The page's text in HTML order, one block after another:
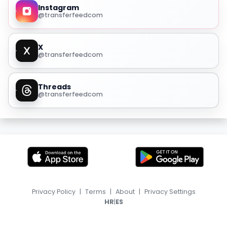
Instagram
@transferfeedcom
X
@transferfeedcom
Threads
@transferfeedcom
Privacy Policy | Terms | About | Privacy Settings
HR|ES